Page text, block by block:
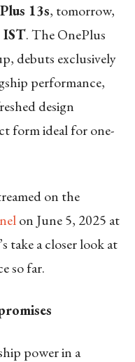
13s, tomorrow,
IST. The OnePlus
debuts exclusively
performance,
design
form ideal for one-
on the
on June 5, 2025 at
take a closer look at
so far.
power in a